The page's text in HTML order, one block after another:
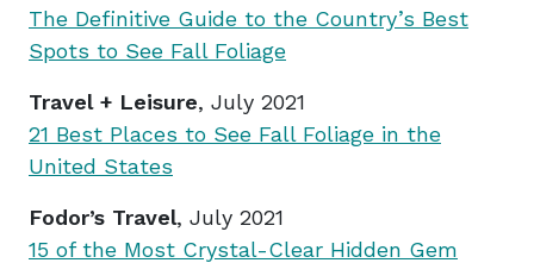
The Definitive Guide to the Country’s Best
Spots to See Fall Foliage
Travel + Leisure, July 2021
21 Best Places to See Fall Foliage in the
United States
Fodor’s Travel, July 2021
15 of the Most Crystal-Clear Hidden Gem